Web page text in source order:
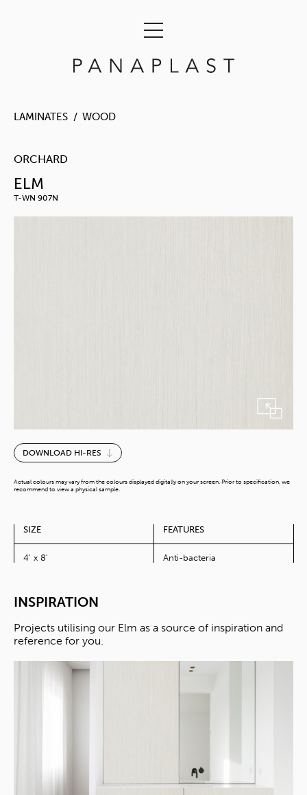
LAMINATES WOOD
ORCHARD
ELM
T-WN 907N
Elm
quantity
DOWNLOAD HI-RES
Actual colours may vary from the colours displayed digitally on your screen. Prior to specification, we
recommend to view a physical sample.
SIZE
4' x 8'
FEATURES
Anti-bacteria
INSPIRATION
Projects utilising our Elm as a source of inspiration and
reference for you.